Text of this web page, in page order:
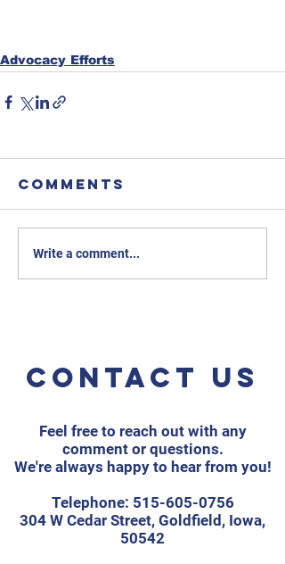
Advocacy Efforts
Comments
Write a comment...
Contact us
Feel free to reach out with any
comment or questions.
We're always happy to hear from you!
Telephone: 515-605-0756
304 W Cedar Street, Goldfield, Iowa,
50542